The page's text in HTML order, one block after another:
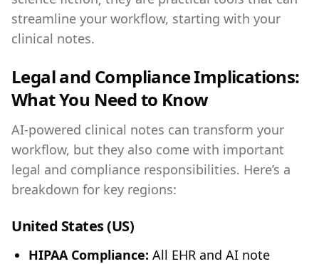
streamline your workflow, starting with your
clinical notes.
Legal and Compliance Implications:
What You Need to Know
AI-powered clinical notes can transform your
workflow, but they also come with important
legal and compliance responsibilities. Here’s a
breakdown for key regions:
United States (US)
HIPAA Compliance: All EHR and AI note